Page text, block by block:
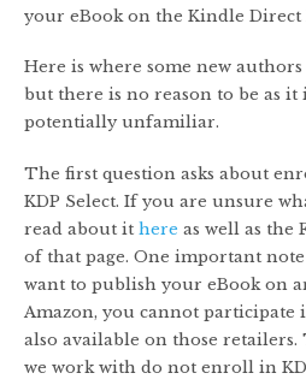
your eBook on the Kindle Direct
Here is where some new
but there is no reason to be as
potentially unfamiliar.
The first question asks about
KDP Select. If you are unsure
read about it here as well as the
of that page. One important
want to publish your eBook on
Amazon, you cannot participate
also available on those
we work with do not enroll in